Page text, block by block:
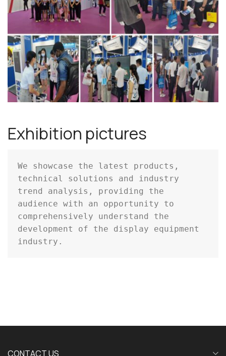
Exhibition pictures
We showcase the latest products,
technical solutions and industry
trend analysis, providing the
audience with an opportunity to
comprehensively understand the
development of the display equipment
industry.
CONTACT US